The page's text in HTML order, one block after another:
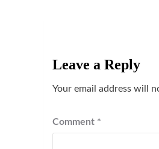
Leave a Reply
Your email address will
Comment *